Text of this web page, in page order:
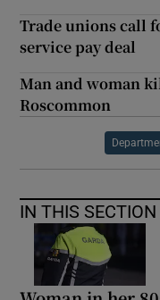
Trade unions call
service pay deal
Man and woman
Roscommon
IN THIS SECTION